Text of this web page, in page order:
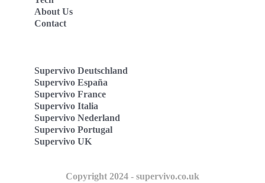
About Us
Contact
Supervivo Deutschland
Supervivo España
Supervivo France
Supervivo Italia
Supervivo Nederland
Supervivo Portugal
Supervivo UK
Copyright 2024 - supervivo.co.uk